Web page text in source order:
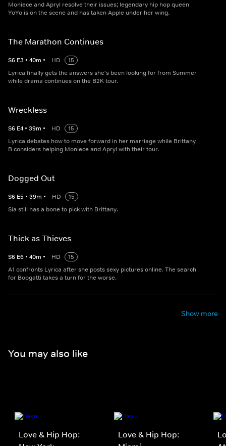
Moniece and Apryl resolve their issues; legendary hip hop queen
YoYo is on the scene and has taken Apple under her wing.
The Marathon Continues
S6 E3 • 40m • HD
15
Lyrica finally gets the answers she's been looking for from Summer
while drama continues on the B2K tour.
Wreckless
S6 E4 • 39m • HD
15
Lyrica debates how to move forward in her marriage while Brittany
B considers helping Moniece and Apryl with their tour.
Dogged Out
S6 E5 • 39m • HD
15
Sia still has a bone to pick with Brittany.
Thick as Thieves
S6 E6 • 40m • HD
15
A1 confronts Lyrica after she posts sexy pictures online. The search
for Boogatti takes a turn for the worse.
Show more
You may also like
Love & Hip Hop:
Love & Hip Hop: